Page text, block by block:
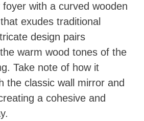
with a curved wooden
exudes traditional
design pairs
warm wood tones of the
Take note of how it
the classic wall mirror and
a cohesive and